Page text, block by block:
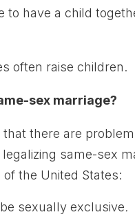
have a child
often raise children.
sex marriage?
that there are
same-sex
of the United States:
sexually exclusive.